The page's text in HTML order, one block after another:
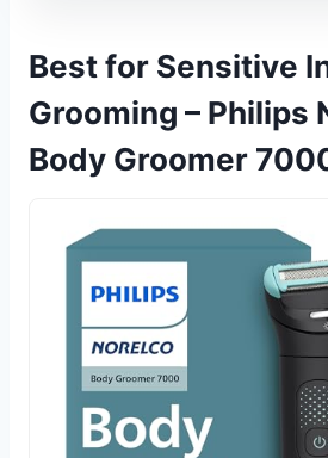
Best for Sensitive
Grooming – Philips
Body Groomer